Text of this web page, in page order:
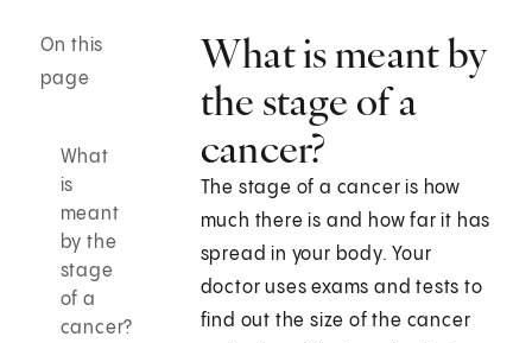
On this
page
What
is
meant
by the
stage
of a
cancer?
What is meant by
the stage of a
cancer?
The stage of a cancer is how
much there is and how far it has
spread in your body. Your
doctor uses exams and tests to
find out the size of the cancer